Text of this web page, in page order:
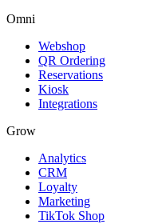
Omni
Webshop
QR Ordering
Reservations
Kiosk
Integrations
Grow
Analytics
CRM
Loyalty
Marketing
TikTok Shop